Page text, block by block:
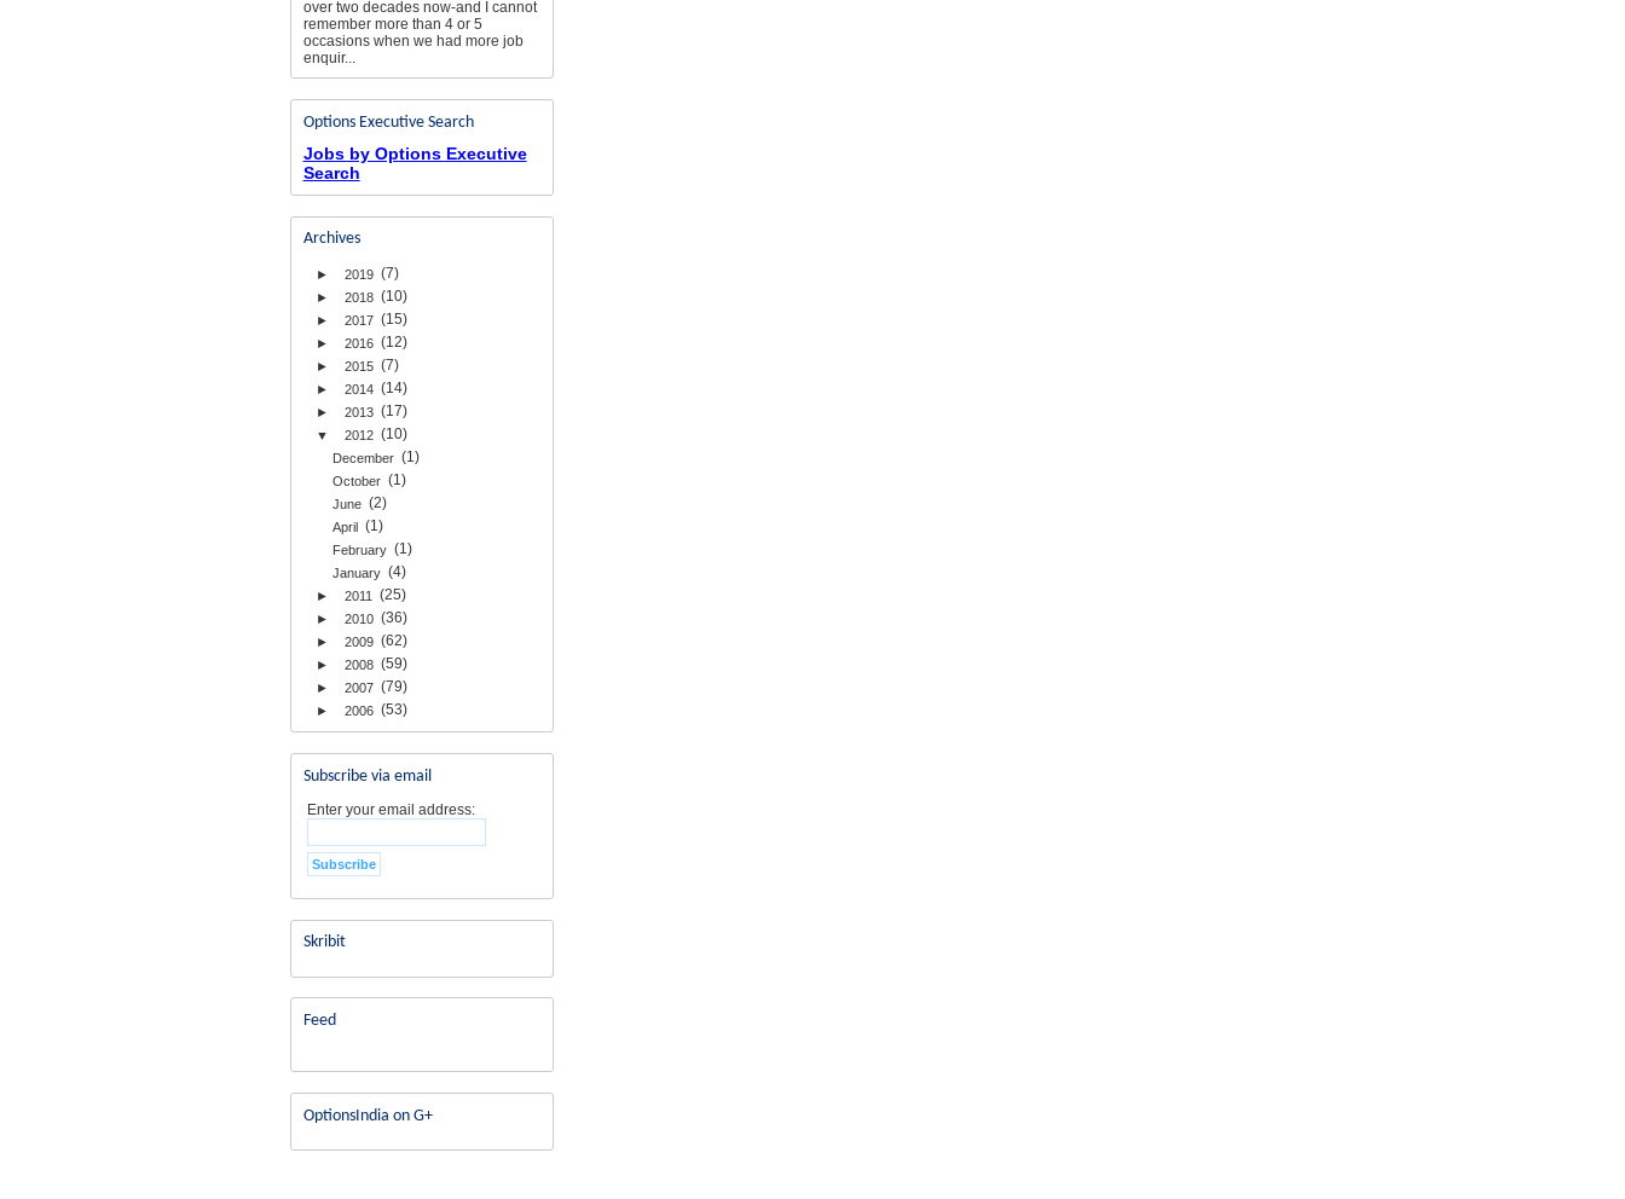
over two decades now-and I cannot
remember more than 4 or 5
occasions when we had more job
enquir...
Options Executive Search
Jobs by Options Executive
Search
Archives
► 2019 (7)
► 2018 (10)
► 2017 (15)
► 2016 (12)
► 2015 (7)
► 2014 (14)
► 2013 (17)
▼ 2012 (10)
December (1)
October (1)
June (2)
April (1)
February (1)
January (4)
► 2011 (25)
► 2010 (36)
► 2009 (62)
► 2008 (59)
► 2007 (79)
► 2006 (53)
Subscribe via email
Enter your email address:
Skribit
Feed
OptionsIndia on G+